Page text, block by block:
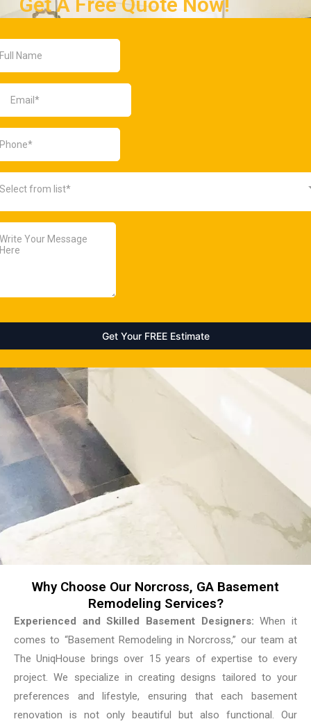
Why Choose Our Norcross, GA Basement
Remodeling Services?
Experienced and Skilled Basement Designers:When it
comes to “Basement Remodeling in Norcross,” our team at
The UniqHouse brings over 15 years of expertise to every
project. We specialize in creating designs tailored to your
preferences and lifestyle, ensuring that each basement
renovation is not only beautiful but also functional. Our